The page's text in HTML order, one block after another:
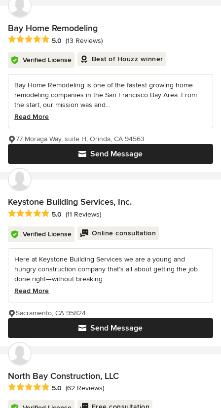
Bay Home Remodeling
Average rating: 5 out of 5 stars
5.0 (13 Reviews)
Verified License Best of Houzz winner
Bay Home Remodeling is one of the fastest growing home
remodeling companies in the San Francisco Bay Area. From
the start, our mission was and...
Read More
Send Message
77 Moraga Way, suite H, Orinda, CA 94563
Keystone Building Services, Inc.
Average rating: 5 out of 5 stars
5.0 (11 Reviews)
Verified License Online consultation
Here at Keystone Building Services we are a young and
hungry construction company that’s all about getting the job
done right—without breaking...
Read More
Send Message
Sacramento, CA 95824
North Bay Construction, LLC
Average rating: 5 out of 5 stars
5.0 (62 Reviews)